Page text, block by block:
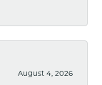
August 4, 2026